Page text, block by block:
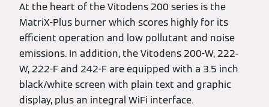
At the heart of the Vitodens 200 series is the
MatriX-Plus burner which scores highly for its
efficient operation and low pollutant and noise
emissions. In addition, the Vitodens 200-W, 222-
W, 222-F and 242-F are equipped with a 3.5 inch
black/white screen with plain text and graphic
display, plus an integral WiFi interface.